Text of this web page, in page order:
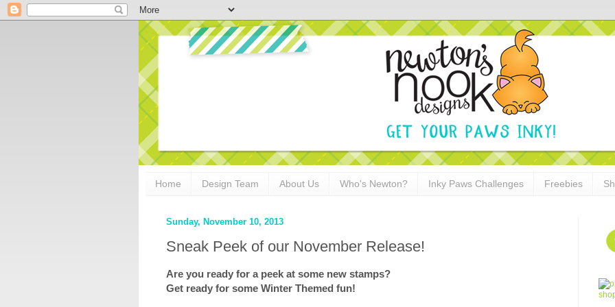
Home Design Team About Us Who's Newton? Inky Paws Challenges Freebies
Sunday, November 10, 2013
Sneak Peek of our November Release!
Are you ready for a peek at some new stamps?
Get ready for some Winter Themed fun!